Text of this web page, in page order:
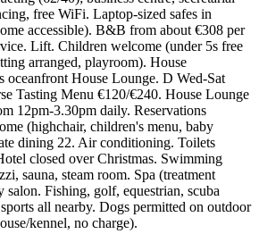
free WiFi. Laptop-sized safes in
accessible). B&B from about €308 per
Lift. Children welcome (under 5s free
arranged, playroom). House
oceanfront House Lounge. D Wed-Sat
Tasting Menu €120/€240. House Lounge
12pm-3.30pm daily. Reservations
(highchair, children's menu, baby
dining 22. Air conditioning. Toilets
closed over Christmas. Swimming
sauna, steam room. Spa (treatment
salon. Fishing, golf, equestrian, scuba
all nearby. Dogs permitted on outdoor
kennel, no charge).